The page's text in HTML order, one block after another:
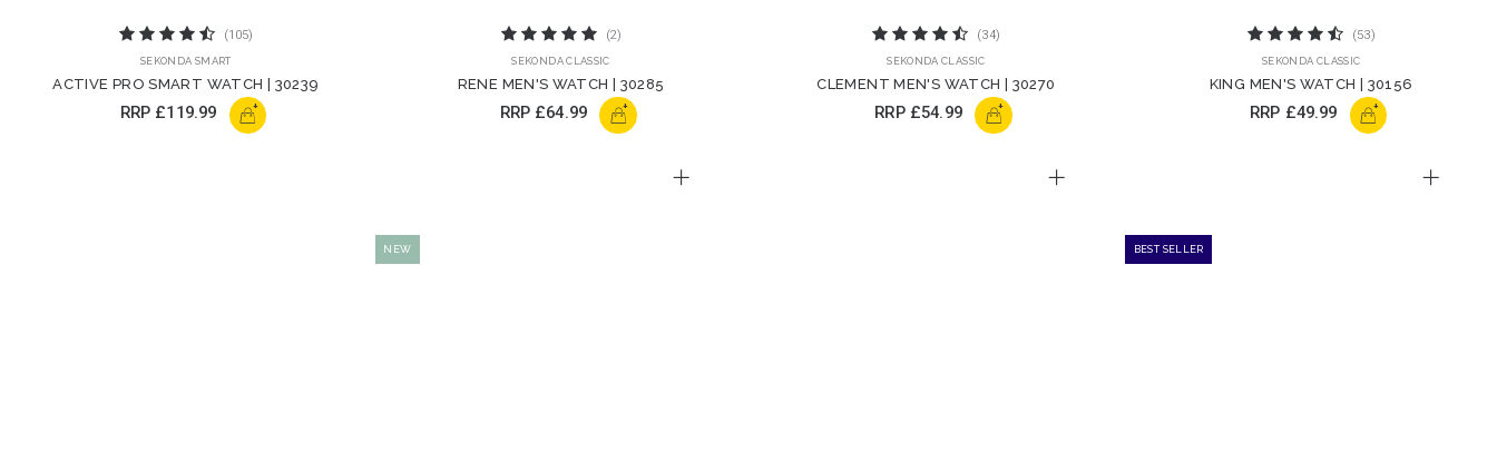
(105)
SEKONDA SMART
ACTIVE PRO SMART WATCH | 30239
RRP £119.99 +
(2)
SEKONDA CLASSIC
RENE MEN'S WATCH | 30285
RRP £64.99 +
(34)
SEKONDA CLASSIC
CLEMENT MEN'S WATCH | 30270
RRP £54.99 +
(53)
SEKONDA CLASSIC
KING MEN'S WATCH | 30156
RRP £49.99 +
NEW BEST SELLER